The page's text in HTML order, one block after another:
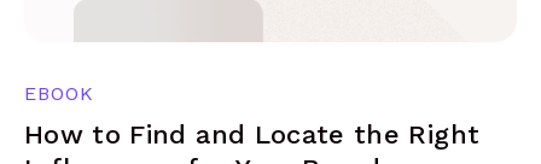
EBOOK
How to Find and Locate the Right